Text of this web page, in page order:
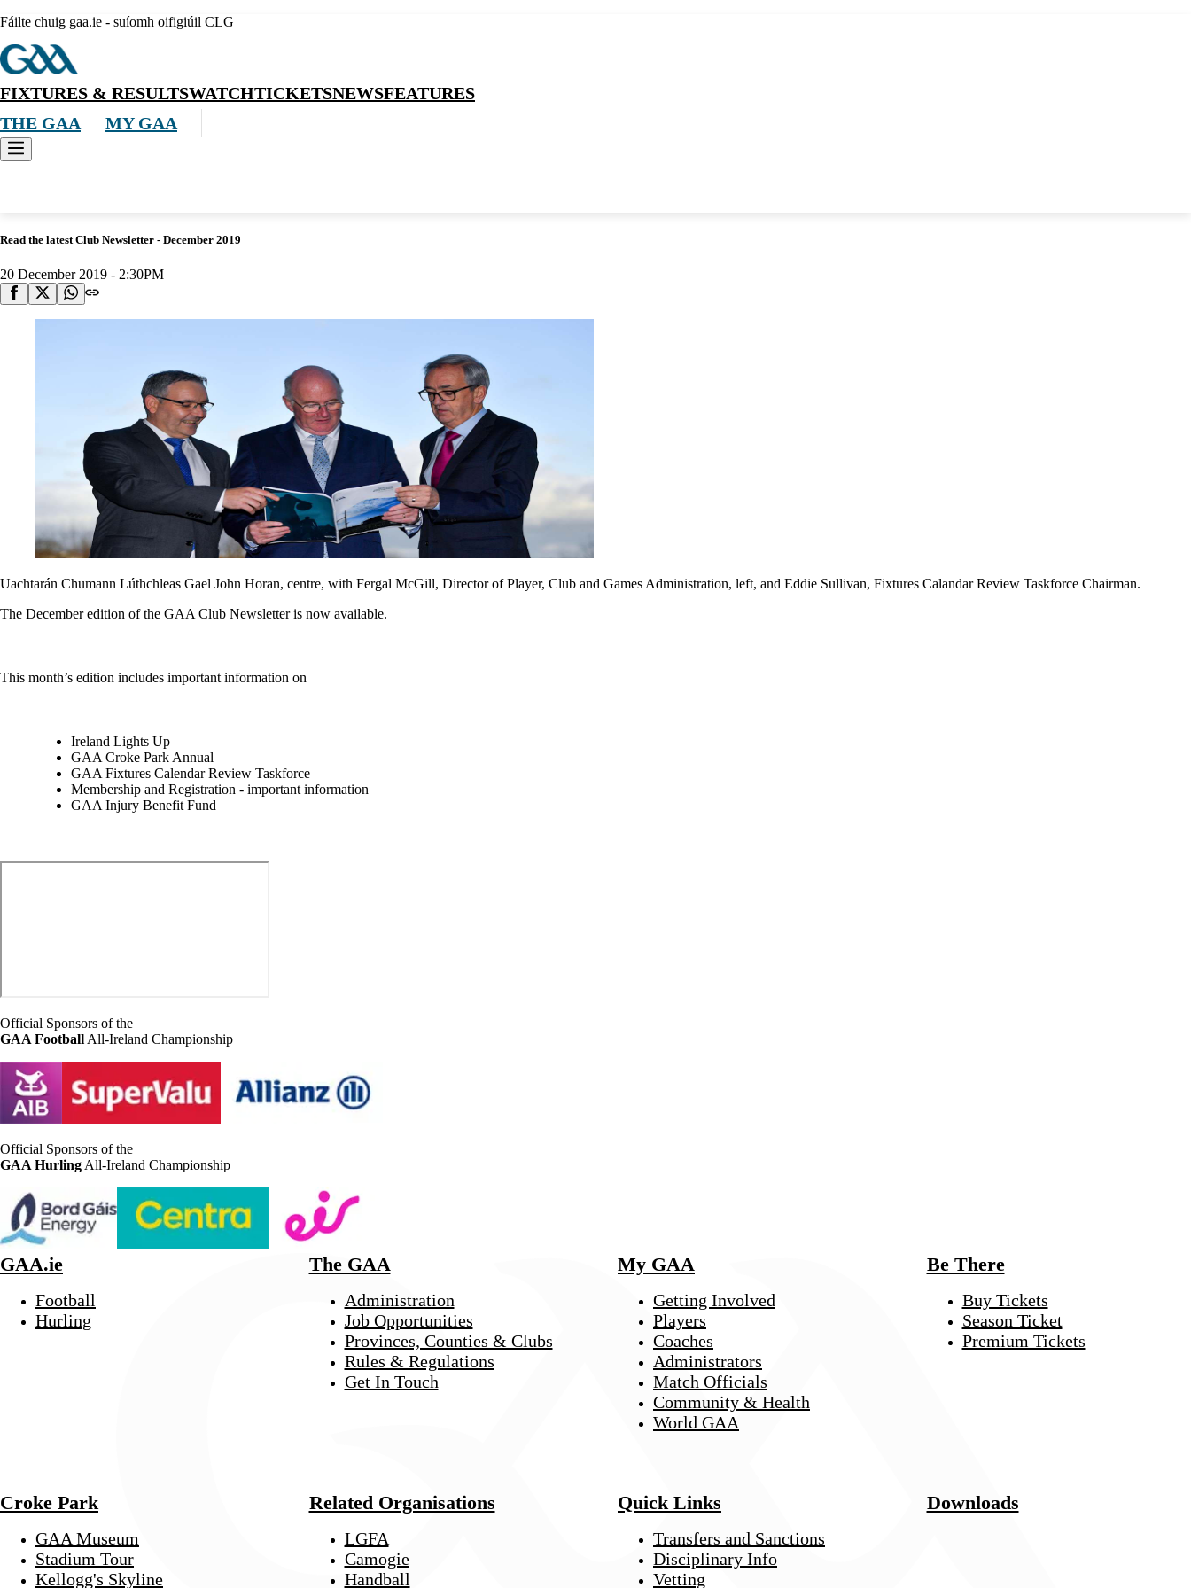
Fáilte chuig gaa.ie - suíomh oifigiúil CLG
FIXTURES & RESULTSWATCHTICKETSNEWSFEATURES
THE GAA
MY GAA
Read the latest Club Newsletter - December 2019
20 December 2019 - 2:30PM
Uachtarán Chumann Lúthchleas Gael John Horan, centre, with Fergal McGill, Director of Player, Club and Games Administration, left, and Eddie Sullivan, Fixtures Calandar Review Taskforce Chairman.
The December edition of the GAA Club Newsletter is now available.
This month’s edition includes important information on
Ireland Lights Up
GAA Croke Park Annual
GAA Fixtures Calendar Review Taskforce
Membership and Registration - important information
GAA Injury Benefit Fund
Official Sponsors of the
GAA Football All-Ireland Championship
Official Sponsors of the
GAA Hurling All-Ireland Championship
GAA.ie
Football
Hurling
The GAA
Administration
Job Opportunities
Provinces, Counties & Clubs
Rules & Regulations
Get In Touch
My GAA
Getting Involved
Players
Coaches
Administrators
Match Officials
Community & Health
World GAA
Be There
Buy Tickets
Season Ticket
Premium Tickets
Croke Park
GAA Museum
Stadium Tour
Kellogg's Skyline
Related Organisations
LGFA
Camogie
Handball
Quick Links
Transfers and Sanctions
Disciplinary Info
Vetting
Downloads